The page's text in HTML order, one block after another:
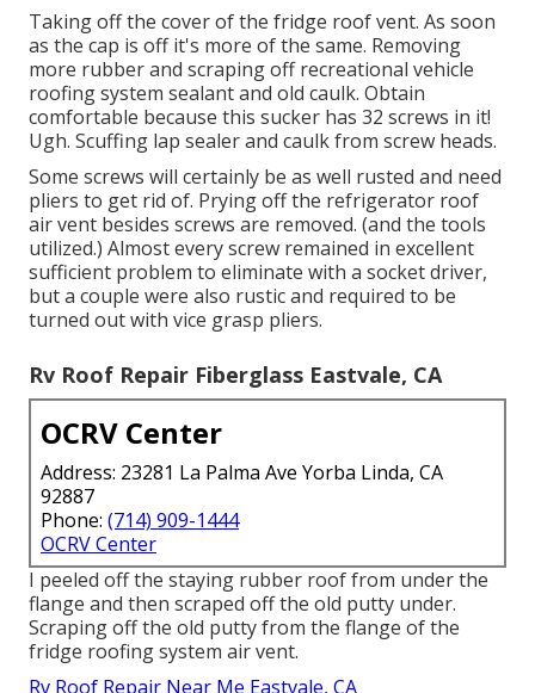
Taking off the cover of the fridge roof vent. As soon
as the cap is off it's more of the same. Removing
more rubber and scraping off recreational vehicle
roofing system sealant and old caulk. Obtain
comfortable because this sucker has 32 screws in it!
Ugh. Scuffing lap sealer and caulk from screw heads.
Some screws will certainly be as well rusted and need
pliers to get rid of. Prying off the refrigerator roof
air vent besides screws are removed. (and the tools
utilized.) Almost every screw remained in excellent
sufficient problem to eliminate with a socket driver,
but a couple were also rustic and required to be
turned out with vice grasp pliers.
Rv Roof Repair Fiberglass Eastvale, CA
OCRV Center
Address: 23281 La Palma Ave Yorba Linda, CA
92887
Phone: (714) 909-1444
OCRV Center
I peeled off the staying rubber roof from under the
flange and then scraped off the old putty under.
Scraping off the old putty from the flange of the
fridge roofing system air vent.
Rv Roof Repair Near Me Eastvale, CA